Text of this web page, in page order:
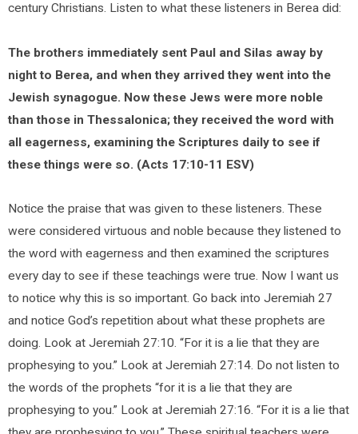
century Christians. Listen to what these listeners in Berea did:
The brothers immediately sent Paul and Silas away by
night to Berea, and when they arrived they went into the
Jewish synagogue. Now these Jews were more noble
than those in Thessalonica; they received the word with
all eagerness, examining the Scriptures daily to see if
these things were so. (Acts 17:10-11 ESV)
Notice the praise that was given to these listeners. These
were considered virtuous and noble because they listened to
the word with eagerness and then examined the scriptures
every day to see if these teachings were true. Now I want us
to notice why this is so important. Go back into Jeremiah 27
and notice God’s repetition about what these prophets are
doing. Look at Jeremiah 27:10. “For it is a lie that they are
prophesying to you.” Look at Jeremiah 27:14. Do not listen to
the words of the prophets “for it is a lie that they are
prophesying to you.” Look at Jeremiah 27:16. “For it is a lie that